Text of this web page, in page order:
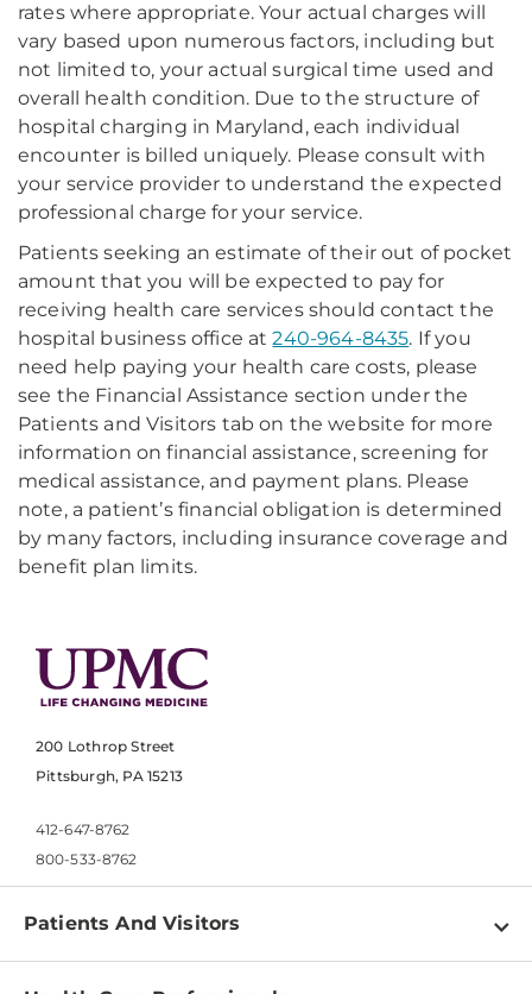
rates where appropriate. Your actual charges will
vary based upon numerous factors, including but
not limited to, your actual surgical time used and
overall health condition. Due to the structure of
hospital charging in Maryland, each individual
encounter is billed uniquely. Please consult with
your service provider to understand the expected
professional charge for your service.
Patients seeking an estimate of their out of pocket
amount that you will be expected to pay for
receiving health care services should contact the
hospital business office at240-964-8435. If you
need help paying your health care costs, please
see the Financial Assistance section under the
Patients and Visitors tab on the website for more
information on financial assistance, screening for
medical assistance, and payment plans. Please
note, a patient’s financial obligation is determined
by many factors, including insurance coverage and
benefit plan limits.
200 Lothrop Street
Pittsburgh, PA 15213
412-647-8762
800-533-8762
Patients And Visitors
Find a Doctor